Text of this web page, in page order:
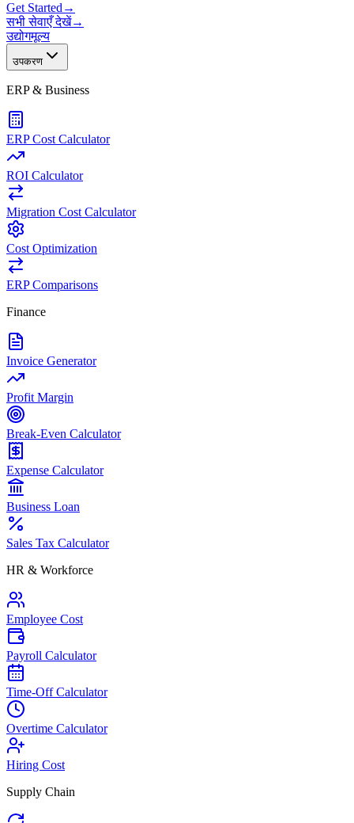
Get Started →
सभी सेवाएँ देखें→
उद्योगमूल्य
उपकरण
ERP & Business
ERP Cost Calculator
ROI Calculator
Migration Cost Calculator
Cost Optimization
ERP Comparisons
Finance
Invoice Generator
Profit Margin
Break-Even Calculator
Expense Calculator
Business Loan
Sales Tax Calculator
HR & Workforce
Employee Cost
Payroll Calculator
Time-Off Calculator
Overtime Calculator
Hiring Cost
Supply Chain